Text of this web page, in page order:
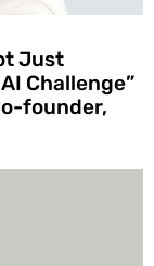
Just
Challenge”
founder,